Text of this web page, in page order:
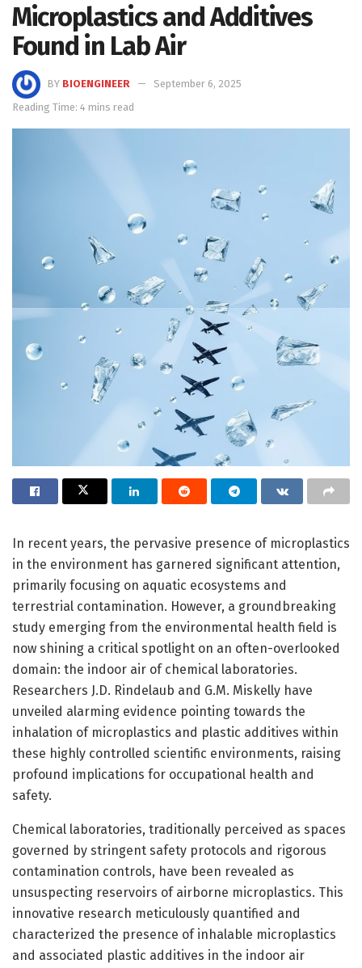
Microplastics and Additives
Found in Lab Air
BY BIOENGINEER
September 6, 2025
Reading Time: 4 mins read
In recent years, the pervasive presence of microplastics
in the environment has garnered significant attention,
primarily focusing on aquatic ecosystems and
terrestrial contamination. However, a groundbreaking
study emerging from the environmental health field is
now shining a critical spotlight on an often-overlooked
domain: the indoor air of chemical laboratories.
Researchers J.D. Rindelaub and G.M. Miskelly have
unveiled alarming evidence pointing towards the
inhalation of microplastics and plastic additives within
these highly controlled scientific environments, raising
profound implications for occupational health and
safety.
Chemical laboratories, traditionally perceived as spaces
governed by stringent safety protocols and rigorous
contamination controls, have been revealed as
unsuspecting reservoirs of airborne microplastics. This
innovative research meticulously quantified and
characterized the presence of inhalable microplastics
and associated plastic additives in the indoor air